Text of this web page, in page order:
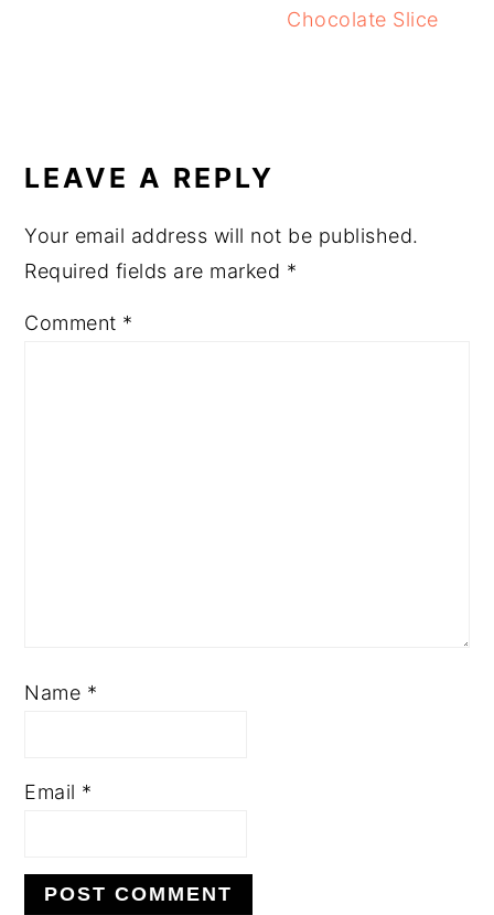
Chocolate Slice
INTERACTIONS
LEAVE A REPLY
Your email address will not be published.
Required fields are marked *
Comment *
Name *
Email *